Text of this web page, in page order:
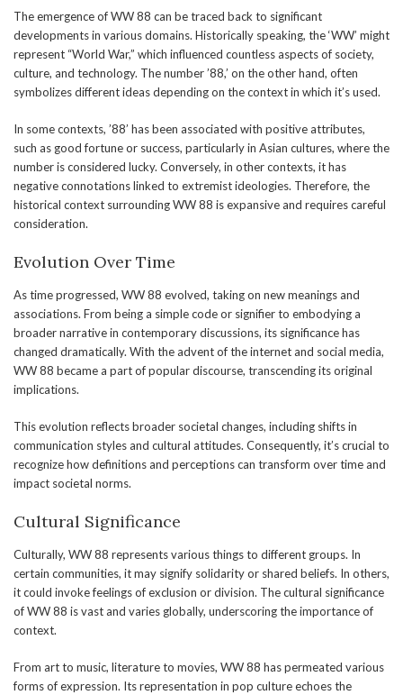
The emergence of WW 88 can be traced back to significant
developments in various domains. Historically speaking, the ‘WW’ might
represent “World War,” which influenced countless aspects of society,
culture, and technology. The number ’88,’ on the other hand, often
symbolizes different ideas depending on the context in which it’s used.
In some contexts, ’88’ has been associated with positive attributes,
such as good fortune or success, particularly in Asian cultures, where the
number is considered lucky. Conversely, in other contexts, it has
negative connotations linked to extremist ideologies. Therefore, the
historical context surrounding WW 88 is expansive and requires careful
consideration.
Evolution Over Time
As time progressed, WW 88 evolved, taking on new meanings and
associations. From being a simple code or signifier to embodying a
broader narrative in contemporary discussions, its significance has
changed dramatically. With the advent of the internet and social media,
WW 88 became a part of popular discourse, transcending its original
implications.
This evolution reflects broader societal changes, including shifts in
communication styles and cultural attitudes. Consequently, it’s crucial to
recognize how definitions and perceptions can transform over time and
impact societal norms.
Cultural Significance
Culturally, WW 88 represents various things to different groups. In
certain communities, it may signify solidarity or shared beliefs. In others,
it could invoke feelings of exclusion or division. The cultural significance
of WW 88 is vast and varies globally, underscoring the importance of
context.
From art to music, literature to movies, WW 88 has permeated various
forms of expression. Its representation in pop culture echoes the